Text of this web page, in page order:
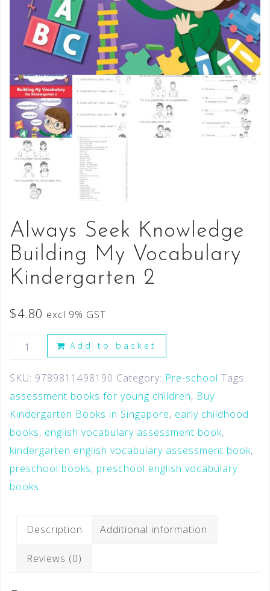
Always Seek Knowledge
Building My Vocabulary
Kindergarten 2
$4.80 excl 9% GST
Add to basket
SKU: 9789811498190 Category: Pre-school Tags:
assessment books for young children, Buy
Kindergarten Books in Singapore, early childhood
books, english vocabulary assessment book,
kindergarten english vocabulary assessment book,
preschool books, preschool english vocabulary
books
Description Additional information
Reviews (0)